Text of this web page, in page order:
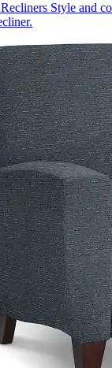
Style and